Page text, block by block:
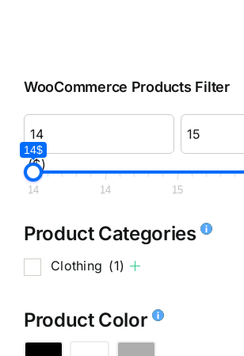
WooCommerce Products Filter
($)
14$
14 14 15
Product Categories
Clothing (1)
Product Color